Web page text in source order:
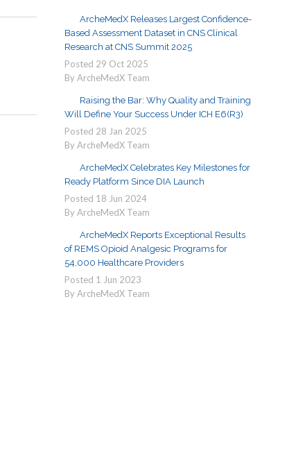
ArcheMedX Releases Largest Confidence-
Based Assessment Dataset in CNS Clinical
Research at CNS Summit 2025
Posted 29 Oct 2025
By ArcheMedX Team
Raising the Bar: Why Quality and Training
Will Define Your Success Under ICH E6(R3)
Posted 28 Jan 2025
By ArcheMedX Team
ArcheMedX Celebrates Key Milestones for
Ready Platform Since DIA Launch
Posted 18 Jun 2024
By ArcheMedX Team
ArcheMedX Reports Exceptional Results
of REMS Opioid Analgesic Programs for
54,000 Healthcare Providers
Posted 1 Jun 2023
By ArcheMedX Team